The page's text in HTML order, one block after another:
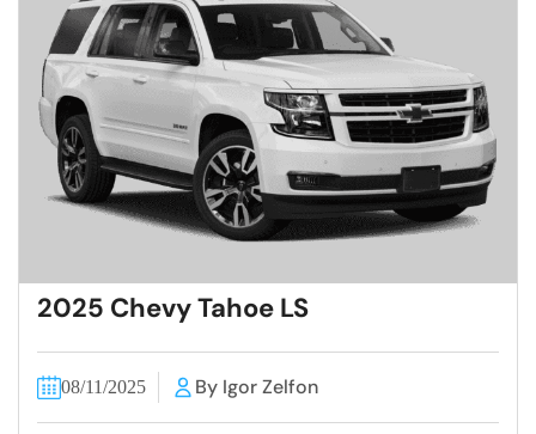
2025 Chevy Tahoe LS
08/11/2025 By Igor Zelfon